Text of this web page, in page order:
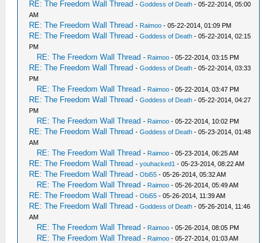
RE: The Freedom Wall Thread -Goddess of Death - 05-22-2014, 05:00
AM
RE: The Freedom Wall Thread - Raimoo - 05-22-2014, 01:09 PM
RE: The Freedom Wall Thread -Goddess of Death - 05-22-2014, 02:15
PM
RE: The Freedom Wall Thread - Raimoo - 05-22-2014, 03:15 PM
RE: The Freedom Wall Thread -Goddess of Death - 05-22-2014, 03:33
PM
RE: The Freedom Wall Thread - Raimoo - 05-22-2014, 03:47 PM
RE: The Freedom Wall Thread -Goddess of Death - 05-22-2014, 04:27
PM
RE: The Freedom Wall Thread - Raimoo - 05-22-2014, 10:02 PM
RE: The Freedom Wall Thread -Goddess of Death - 05-23-2014, 01:48
AM
RE: The Freedom Wall Thread - Raimoo - 05-23-2014, 06:25 AM
RE: The Freedom Wall Thread -youhacked1 - 05-23-2014, 08:22 AM
RE: The Freedom Wall Thread -Obi55 - 05-26-2014, 05:32 AM
RE: The Freedom Wall Thread - Raimoo - 05-26-2014, 05:49 AM
RE: The Freedom Wall Thread -Obi55 - 05-26-2014, 11:39 AM
RE: The Freedom Wall Thread -Goddess of Death - 05-26-2014, 11:46
AM
RE: The Freedom Wall Thread - Raimoo - 05-26-2014, 08:05 PM
RE: The Freedom Wall Thread - Raimoo - 05-27-2014, 01:03 AM